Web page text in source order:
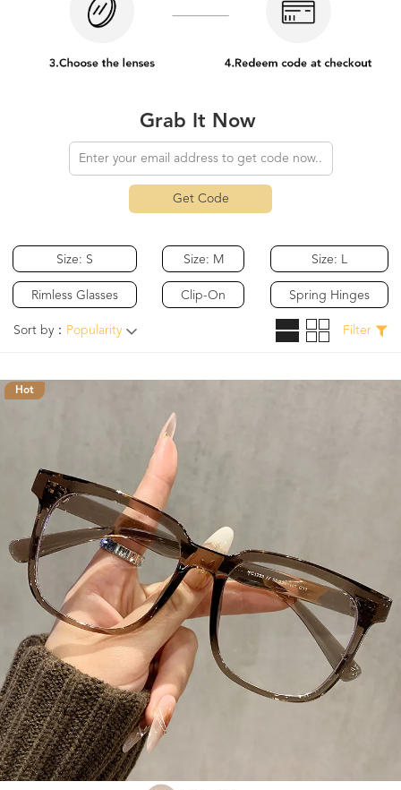
Grab It Now
Get Code
Size: S
Rimless Glasses
Size: M
Clip-On
Size: L
Spring Hinges
Sort by： Popularity Filter
Hot